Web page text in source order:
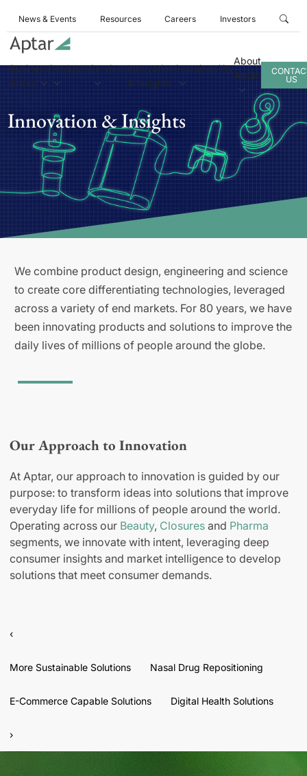
News & Events Resources Careers Investors
Business
Areas
ProductsServicesInnovation
& Insights
Sustainability
About
Aptar
US
Innovation & Insights
We combine product design, engineering and science
to create core differentiating technologies, leveraged
across a variety of end markets. For 80 years, we have
been innovating products and solutions to improve the
daily lives of millions of people around the globe.
Our Approach to Innovation
At Aptar, our approach to innovation is guided by our
purpose: to transform ideas into solutions that improve
everyday life for millions of people around the world.
Operating across our Beauty, Closures and Pharma
segments, we innovate with intent, leveraging deep
consumer insights and market intelligence to develop
solutions that meet consumer demands.
‹
More Sustainable Solutions Nasal Drug Repositioning
E-Commerce Capable Solutions Digital Health Solutions
›